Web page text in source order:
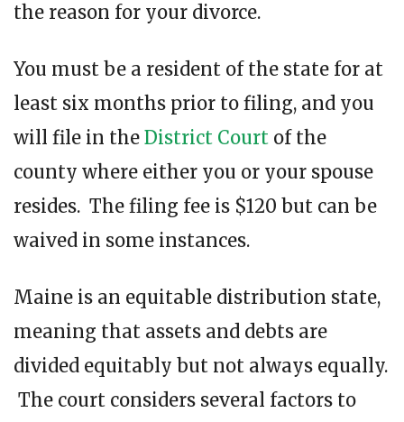
the reason for your divorce.
You must be a resident of the state for at
least six months prior to filing, and you
will file in the District Court of the
county where either you or your spouse
resides. The filing fee is $120 but can be
waived in some instances.
Maine is an equitable distribution state,
meaning that assets and debts are
divided equitably but not always equally.
The court considers several factors to